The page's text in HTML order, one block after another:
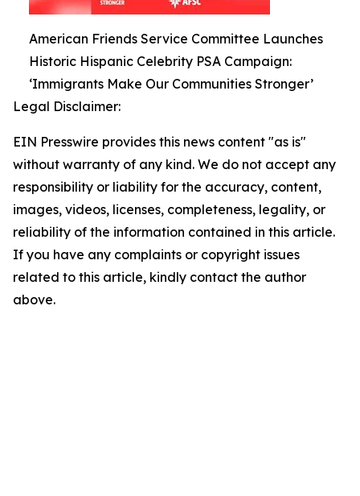
American Friends Service Committee Launches
Historic Hispanic Celebrity PSA Campaign:
‘Immigrants Make Our Communities Stronger’
Legal Disclaimer:
EIN Presswire provides this news content "as is"
without warranty of any kind. We do not accept any
responsibility or liability for the accuracy, content,
images, videos, licenses, completeness, legality, or
reliability of the information contained in this article.
If you have any complaints or copyright issues
related to this article, kindly contact the author
above.